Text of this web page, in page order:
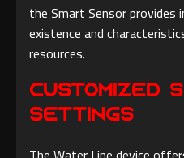
the Smart Sensor
existence and
resources.
Customized
Settings